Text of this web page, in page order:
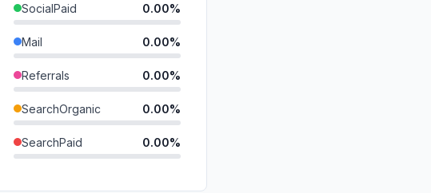
SocialPaid 0.00%
Mail 0.00%
Referrals 0.00%
SearchOrganic 0.00%
SearchPaid 0.00%